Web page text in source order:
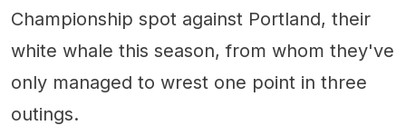
Championship spot against Portland, their
white whale this season, from whom they've
only managed to wrest one point in three
outings.